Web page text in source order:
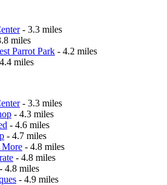
- 3.3 miles
miles
Parrot Park - 4.2 miles
miles
- 3.3 miles
- 4.3 miles
- 4.6 miles
- 4.7 miles
More - 4.8 miles
- 4.8 miles
- 4.8 miles
- 4.9 miles